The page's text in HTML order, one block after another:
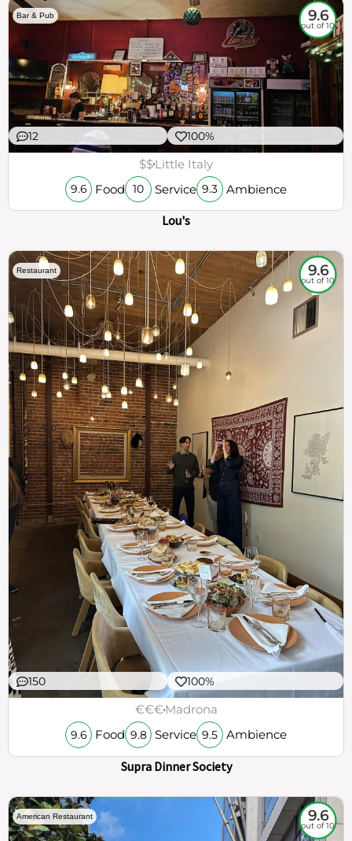
Bar & Pub 9.6
out of 10
12 100%
$$Little Italy
9.6 Food 10 Service 9.3 Ambience
Lou's
Restaurant 9.6
out of 10
150 100%
€€€Madrona
9.6 Food 9.8 Service 9.5 Ambience
Supra Dinner Society
American Restaurant 9.6
out of 10